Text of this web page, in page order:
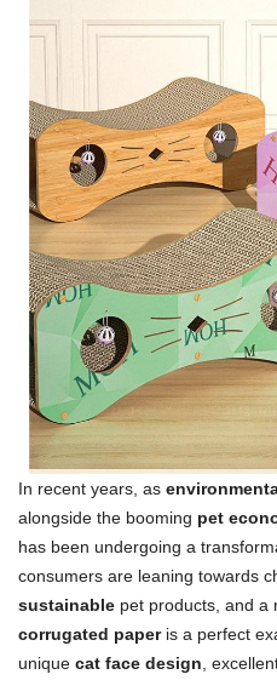
In recent years, as
alongside the booming pet
has been undergoing a
consumers are leaning towards
sustainable pet products, and a
corrugated paperis a perfect
unique cat face design ,